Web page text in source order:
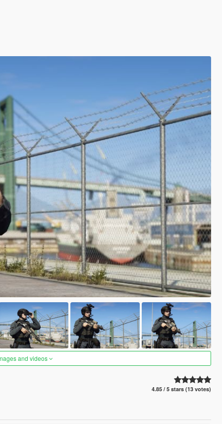
and videos
4.85 / 5 stars (13 votes)